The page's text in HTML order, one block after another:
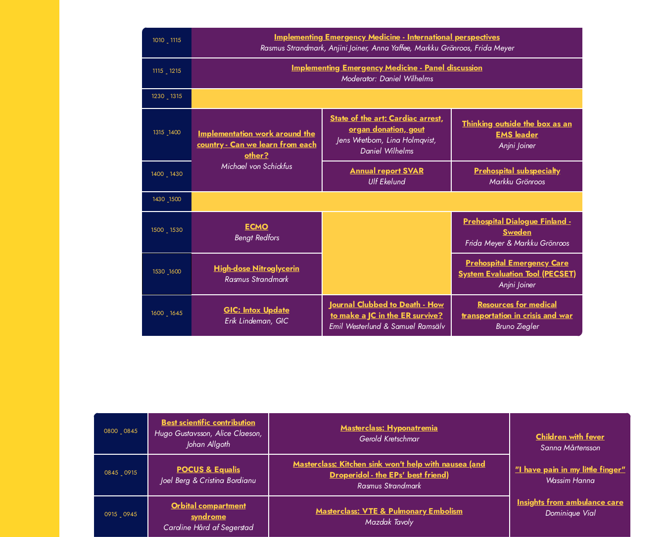
1010- 1115
Implementing Emergency Medicine - International perspectives
Rasmus Strandmark, Anjini Joiner, Anna Yaffee, Markku Grönroos, Frida Meyer
1115- 1215
Implementing Emergency Medicine - Panel discussion
Moderator: Daniel Wilhelms
1230- 1315
1315 -1400
Implementation work around the
country - Can we learn from each
other?
Michael von Schickfus
State of the art: Cardiac arrest,
organ donation, gout
Jens Wretborn, Lina Holmqvist,
Daniel Wilhelms
Thinking outside the box as an
EMS leader
Anjni Joiner
1400- 1430
Annual report SVAR
Ulf Ekelund
Prehospital subspecialty
Markku Grönroos
1430 -1500
1500- 1530
ECMO
Bengt Redfors
Prehospital Dialogue Finland -
Sweden
Frida Meyer & Markku Grönroos
1530 -1600
High-dose Nitroglycerin
Rasmus Strandmark
Prehospital Emergency Care
System Evaluation Tool (PECSET)
Anjni Joiner
1600- 1645
GIC: Intox Update
Erik Lindeman, GIC
Journal Clubbed to Death - How
to make a JC in the ER survive?
Emil Westerlund & Samuel Ramsälv
Resources for medical
transportation in crisis and war
Bruno Ziegler
0800-0845
Best scientific contribution
Hugo Gustavsson, Alice Claeson,
Johan Allgoth
Masterclass: Hyponatremia
Gerold Kretschmar
Children with fever
Sanna Mårtensson
"I have pain in my little finger"
Wassim Hanna
Insights from ambulance care
Dominique Vial
0845-0915
POCUS & Equalis
Joel Berg & Cristina Bordianu
Masterclass: Kitchen sink won't help with nausea (and
Droperidol - the EPs' best friend)
Rasmus Strandmark
0915-0945
Orbital compartment
syndrome
Caroline Hård af Segerstad
Masterclass: VTE & Pulmonary Embolism
Mazdak Tavoly